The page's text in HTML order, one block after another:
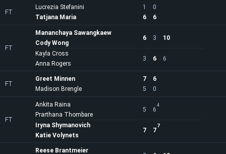
FT
Lucrezia Stefanini 1
0
6
6
Tatjana Maria
FT
Mananchaya Sawangkaew
Cody Wong
6 3 10
3 6 6
Kayla Cross
Anna Rogers
FT
Greet Minnen 7
6
5
0
Madison Brengle
FT
Ankita Raina
Prarthana Thombare
5 6
4
7 7
7
Iryna Shymanovich
Katie Volynets
Reese Brantmeier